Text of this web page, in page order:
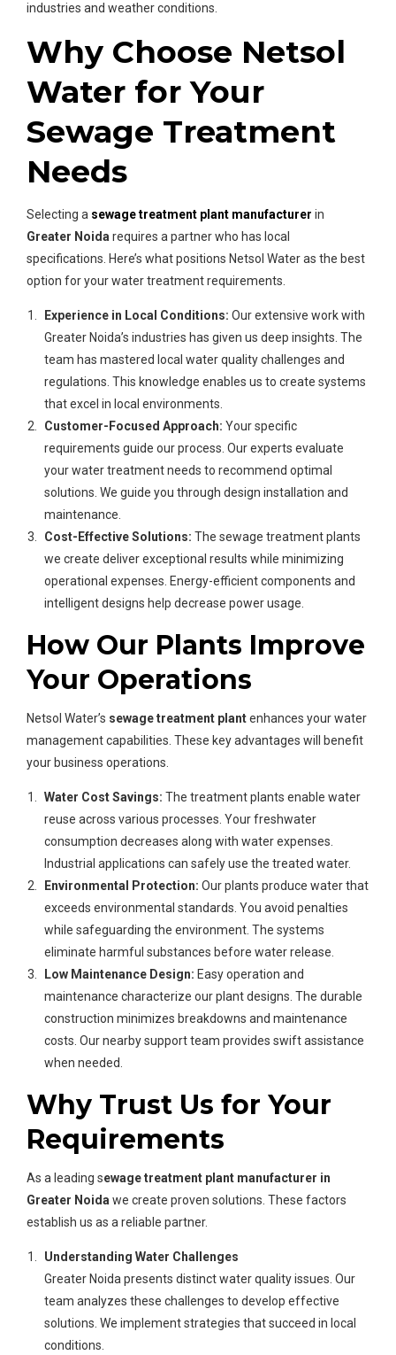
industries and weather conditions.
Why Choose Netsol
Water for Your
Sewage Treatment
Needs
Selecting a sewage treatment plant manufacturer in
Greater Noida requires a partner who has local
specifications. Here’s what positions Netsol Water as the best
option for your water treatment requirements.
Experience in Local Conditions: Our extensive work with
Greater Noida’s industries has given us deep insights. The
team has mastered local water quality challenges and
regulations. This knowledge enables us to create systems
that excel in local environments.
Customer-Focused Approach: Your specific
requirements guide our process. Our experts evaluate
your water treatment needs to recommend optimal
solutions. We guide you through design installation and
maintenance.
Cost-Effective Solutions: The sewage treatment plants
we create deliver exceptional results while minimizing
operational expenses. Energy-efficient components and
intelligent designs help decrease power usage.
How Our Plants Improve
Your Operations
Netsol Water’s sewage treatment plantenhances your water
management capabilities. These key advantages will benefit
your business operations.
Water Cost Savings: The treatment plants enable water
reuse across various processes. Your freshwater
consumption decreases along with water expenses.
Industrial applications can safely use the treated water.
Environmental Protection: Our plants produce water that
exceeds environmental standards. You avoid penalties
while safeguarding the environment. The systems
eliminate harmful substances before water release.
Low Maintenance Design: Easy operation and
maintenance characterize our plant designs. The durable
construction minimizes breakdowns and maintenance
costs. Our nearby support team provides swift assistance
when needed.
Why Trust Us for Your
Requirements
As a leading sewage treatment plant manufacturer in
Greater Noida we create proven solutions. These factors
establish us as a reliable partner.
Understanding Water Challenges
Greater Noida presents distinct water quality issues. Our
team analyzes these challenges to develop effective
solutions. We implement strategies that succeed in local
conditions.